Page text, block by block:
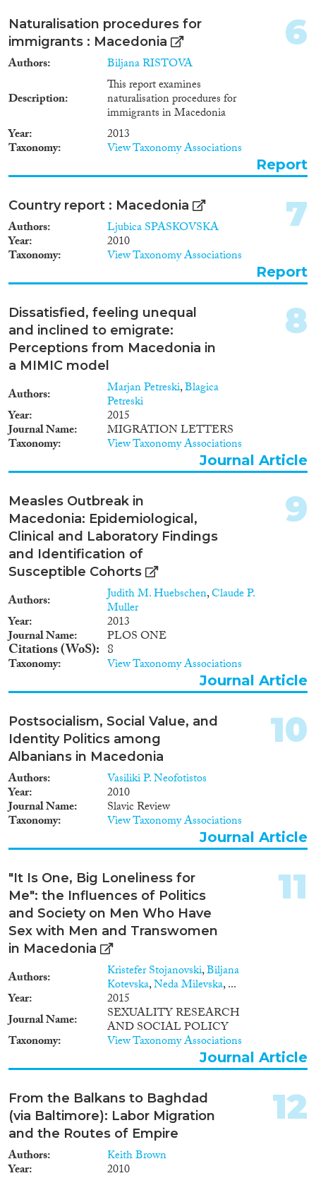
Naturalisation procedures for
immigrants : Macedonia
Authors
Biljana RISTOVA
Description
This report examines
naturalisation procedures for
immigrants in Macedonia
Year
2013
Taxonomy View Taxonomy Associations
6
Report
Country report : Macedonia
Authors Ljubica SPASKOVSKA
Year 2010
Taxonomy View Taxonomy Associations
7
Report
Dissatisfied, feeling unequal
and inclined to emigrate:
Perceptions from Macedonia in
a MIMIC model
Authors Marjan Petreski,Blagica
Petreski
Year 2015
Journal Name MIGRATION LETTERS
Taxonomy View Taxonomy Associations
8
Journal Article
Measles Outbreak in
Macedonia: Epidemiological,
Clinical and Laboratory Findings
and Identification of
Susceptible Cohorts
Authors Judith M. Huebschen,Claude P.
Muller
Year 2013
Journal Name PLOS ONE
Citations (WoS) 8
Taxonomy View Taxonomy Associations
9
Journal Article
Postsocialism, Social Value, and
Identity Politics among
Albanians in Macedonia
Authors Vasiliki P. Neofotistos
Year 2010
Journal Name Slavic Review
Taxonomy View Taxonomy Associations
10
Journal Article
"It Is One, Big Loneliness for
Me": the Influences of Politics
and Society on Men Who Have
Sex with Men and Transwomen
in Macedonia
Authors Kristefer Stojanovski,Biljana
Kotevska,Neda Milevska, ...
Year
2015
Journal Name
SEXUALITY RESEARCH
AND SOCIAL POLICY
Taxonomy View Taxonomy Associations
11
Journal Article
From the Balkans to Baghdad
(via Baltimore): Labor Migration
and the Routes of Empire
Authors Keith Brown
Year 2010
12
Publications
Publishers
Reset Filters